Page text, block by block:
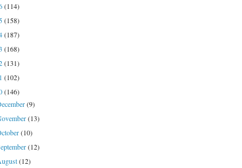
(114)
(158)
(187)
(168)
(131)
(102)
(146)
(9)
(13)
(10)
(12)
(12)